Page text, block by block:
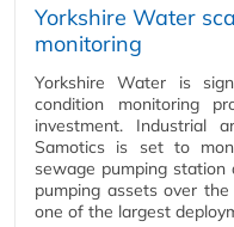
Yorkshire Water
monitoring
Yorkshire Water is
condition monitoring
investment. Industrial
Samotics is set to
sewage pumping
pumping assets over
one of the largest